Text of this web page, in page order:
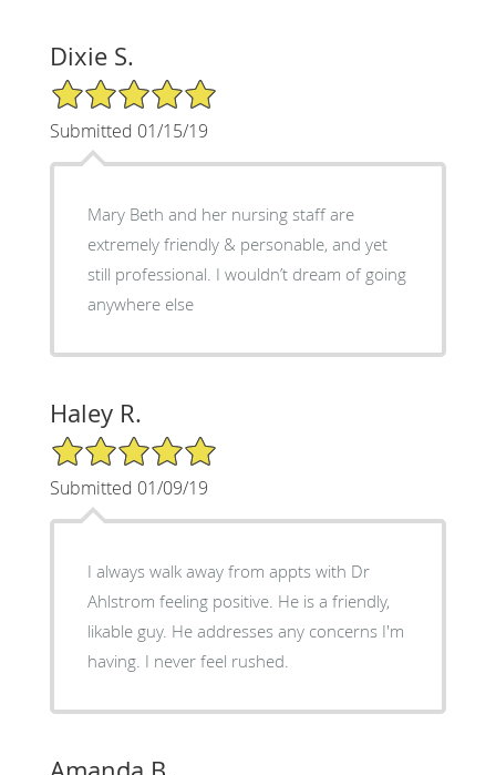
Dixie S.
5/5 Star Rating
Submitted 01/15/19
Mary Beth and her nursing staff are
extremely friendly & personable, and yet
still professional. I wouldn’t dream of going
anywhere else
Haley R.
5/5 Star Rating
Submitted 01/09/19
I always walk away from appts with Dr
Ahlstrom feeling positive. He is a friendly,
likable guy. He addresses any concerns I'm
having. I never feel rushed.